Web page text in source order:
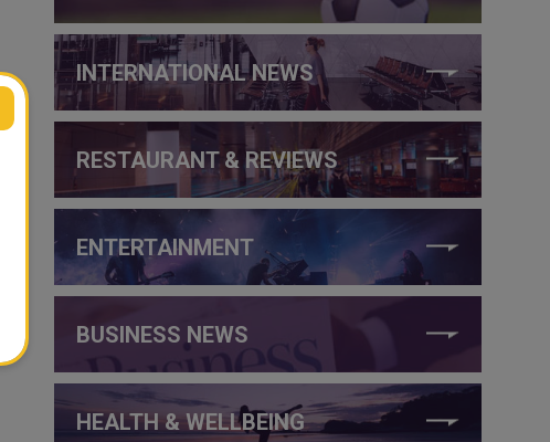
INTERNATIONAL NEWS
RESTAURANT & REVIEWS
ENTERTAINMENT
BUSINESS NEWS
HEALTH & WELLBEING